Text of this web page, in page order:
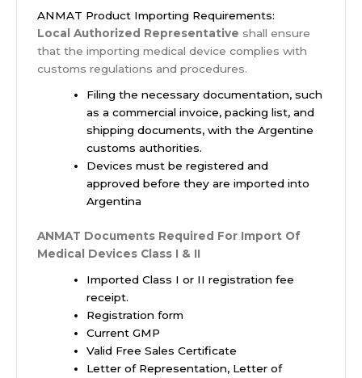
ANMAT Product Importing Requirements:
Local Authorized Representative shall ensure
that the importing medical device complies with
customs regulations and procedures.
Filing the necessary documentation, such
as a commercial invoice, packing list, and
shipping documents, with the Argentine
customs authorities.
Devices must be registered and
approved before they are imported into
Argentina
ANMAT Documents Required For Import Of
Medical Devices Class I & II
Imported Class I or II registration fee
receipt.
Registration form
Current GMP
Valid Free Sales Certificate
Letter of Representation, Letter of